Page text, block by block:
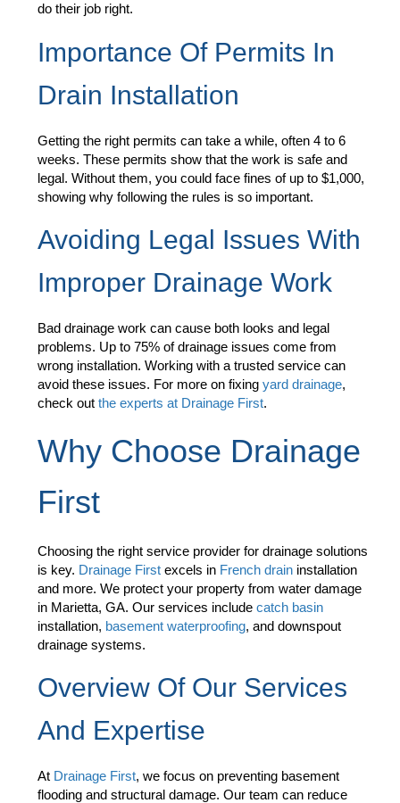
do their job right.
Importance Of Permits In
Drain Installation
Getting the right permits can take a while, often 4 to 6
weeks. These permits show that the work is safe and
legal. Without them, you could face fines of up to $1,000,
showing why following the rules is so important.
Avoiding Legal Issues With
Improper Drainage Work
Bad drainage work can cause both looks and legal
problems. Up to 75% of drainage issues come from
wrong installation. Working with a trusted service can
avoid these issues. For more on fixingyard drainage,
check outthe experts at Drainage First.
Why Choose Drainage
First
Choosing the right service provider for drainage solutions
is key. Drainage First excels in French drain installation
and more. We protect your property from water damage
in Marietta, GA. Our services includecatch basin
installation, basement waterproofing, and downspout
drainage systems.
Overview Of Our Services
And Expertise
At Drainage First, we focus on preventing basement
flooding and structural damage. Our team can reduce